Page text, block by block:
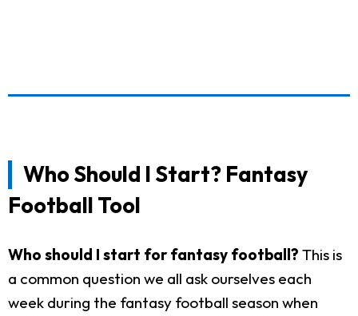
Who Should I Start? Fantasy
Football Tool
Who should I start for fantasy football? This is
a common question we all ask ourselves each
week during the fantasy football season when